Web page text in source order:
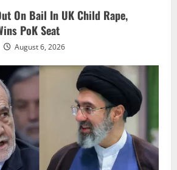
On Bail In UK Child Rape,
PoK Seat
August 6, 2026